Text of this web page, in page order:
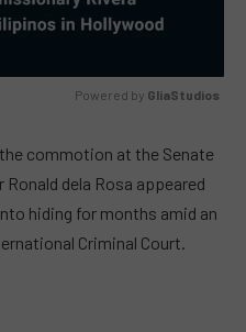
Powered by GliaStudios
commotion at the Senate
Ronald dela Rosa appeared
hiding for months amid an
Criminal Court.